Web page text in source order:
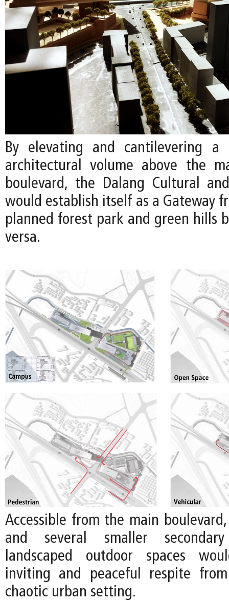
By elevating and cantilevering
architectural volume above the
boulevard, the Dalang Cultural
would establish itself as a Gateway
planned forest park and green hills
versa.
Accessible from the main
and several smaller
landscaped outdoor spaces
inviting and peaceful respite
chaotic urban setting.